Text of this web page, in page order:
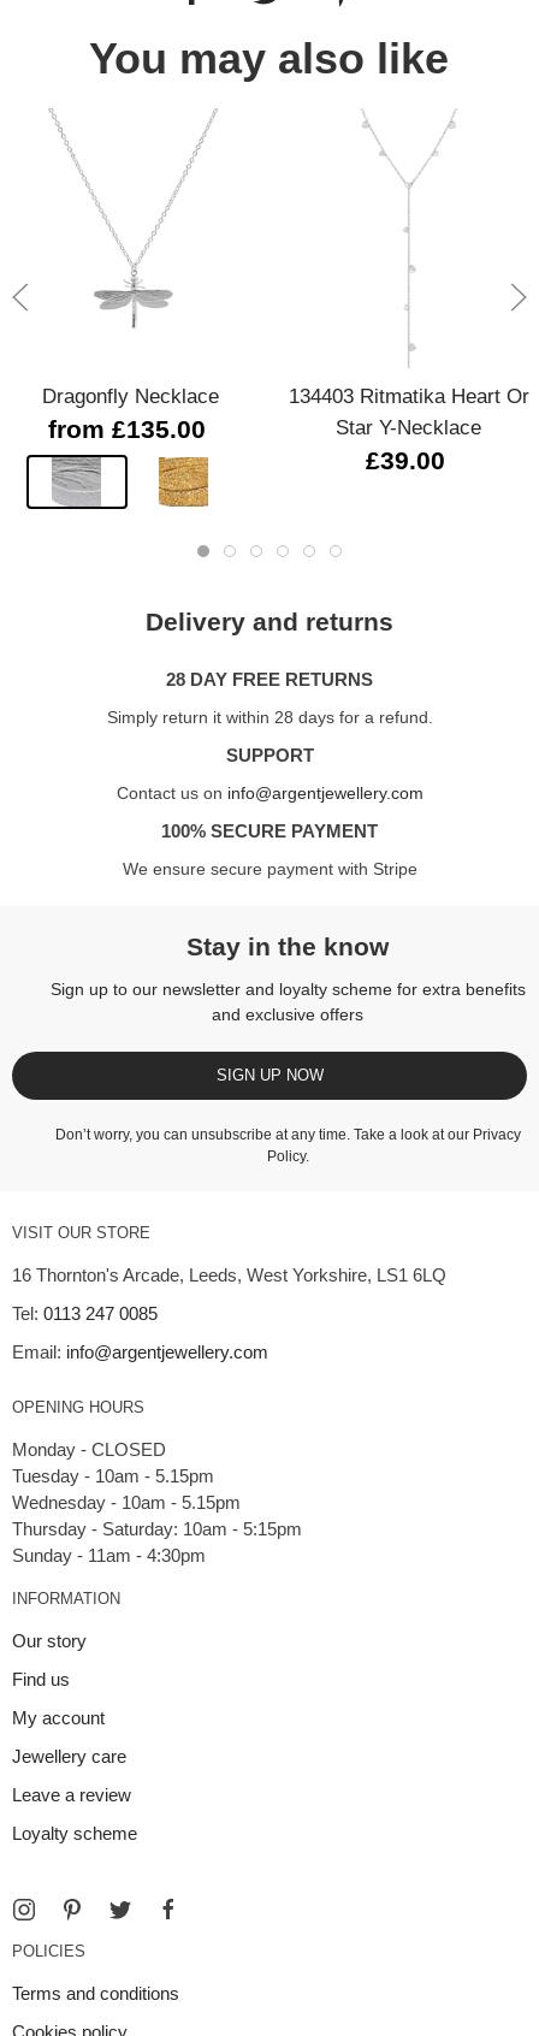
You may also like
Dragonfly Necklace
from £135.00
134403 Ritmatika Heart Or
Star Y-Necklace
£39.00
Delivery and returns
28 DAY FREE RETURNS
Simply return it within 28 days for a refund.
SUPPORT
Contact us on info@argentjewellery.com
100% SECURE PAYMENT
We ensure secure payment with Stripe
Stay in the know
Sign up to our newsletter and loyalty scheme for extra benefits
and exclusive offers
SIGN UP NOW
Don’t worry, you can unsubscribe at any time. Take a look at our Privacy
Policy.
VISIT OUR STORE
16 Thornton's Arcade, Leeds, West Yorkshire, LS1 6LQ
Tel: 0113 247 0085
Email: info@argentjewellery.com
OPENING HOURS
Monday - CLOSED
Tuesday - 10am - 5.15pm
Wednesday - 10am - 5.15pm
Thursday - Saturday: 10am - 5:15pm
INFORMATION
Our story
Find us
My account
Jewellery care
Leave a review
Loyalty scheme
POLICIES
Terms and conditions